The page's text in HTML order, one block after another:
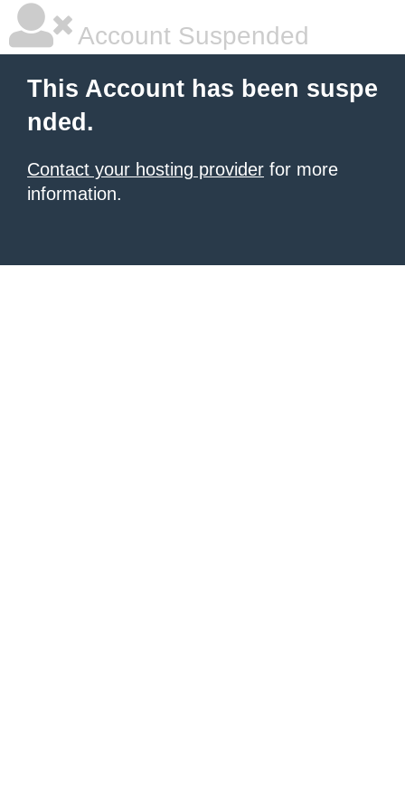
Account Suspended
This Account has been suspe
nded.
Contact your hosting provider for more
information.